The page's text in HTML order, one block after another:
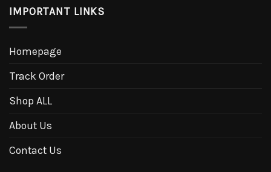
IMPORTANT LINKS
Homepage
Track Order
Shop ALL
About Us
Contact Us